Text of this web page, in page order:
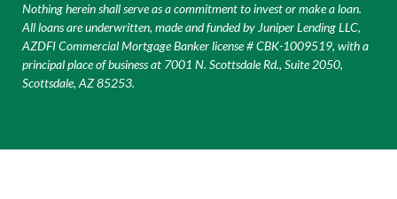
Nothing herein shall serve as a commitment to invest or make a loan.
All loans are underwritten, made and funded by Juniper Lending LLC,
AZDFI Commercial Mortgage Banker license # CBK-1009519, with a
principal place of business at 7001 N. Scottsdale Rd., Suite 2050,
Scottsdale, AZ 85253.